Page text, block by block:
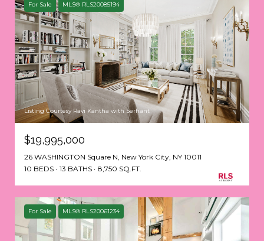
For Sale MLS® RLS20085194
Listing Courtesy Ravi Kantha with Serhant
$19,995,000
26 WASHINGTON Square N, New York City, NY 10011
10 BEDS
13 BATHS 8,750 SQ.FT.
For Sale MLS® RLS20061234